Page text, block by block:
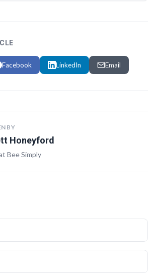
Facebook LinkedIn Email
BY
Honeyford
Bee Simply